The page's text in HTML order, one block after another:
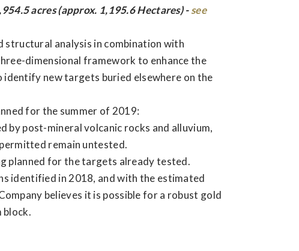
acres (approx. 1,195.6 Hectares) -see
structural analysis in combination with
dimensional framework to enhance the
new targets buried elsewhere on the
for the summer of 2019:
by post-mineral volcanic rocks and alluvium,
remain untested.
planned for the targets already tested.
identified in 2018, and with the estimated
believes it is possible for a robust gold
block.